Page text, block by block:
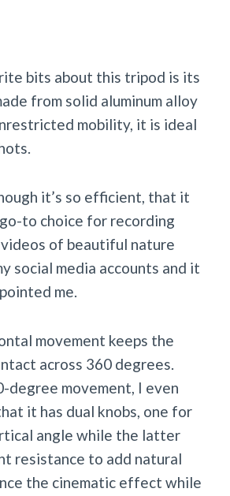
bits about this tripod is its
from solid aluminum alloy
mobility, it is ideal
it’s so efficient, that it
go-to choice for recording
of beautiful nature
social media accounts and it
me.
movement keeps the
across 360 degrees.
degree movement, I even
it has dual knobs, one for
angle while the latter
resistance to add natural
the cinematic effect while